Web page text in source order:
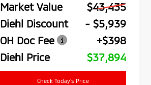
Market Value
$43,435
Diehl Discount
- $5,939
OH Doc Fee
+$398
Diehl Price
$37,894
Check Today's Price